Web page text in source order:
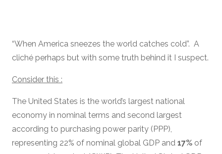
“When America sneezes the world catches cold”. A
cliché perhaps but with some truth behind it I suspect.
Consider this :
The United States is the world’s largest national
economy in nominal terms and second largest
according to purchasing power parity (PPP),
representing 22% of nominal global GDP and 17% of